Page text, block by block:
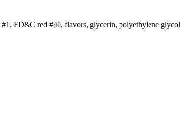
FD&C red #40, flavors, glycerin, polyethylene